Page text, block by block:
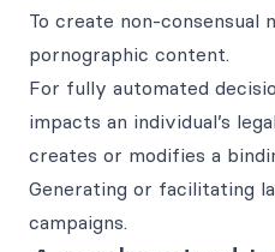
To create non-consensual
pornographic content.
For fully automated
impacts an individual’s
creates or modifies a
Generating or facilitating
campaigns.